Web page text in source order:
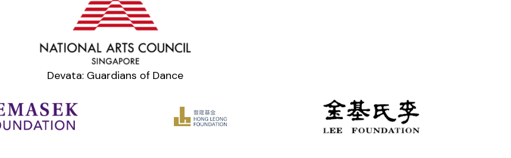
Devata: Guardians of Dance